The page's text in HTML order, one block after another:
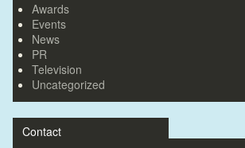
Awards
Events
News
PR
Television
Uncategorized
Contact